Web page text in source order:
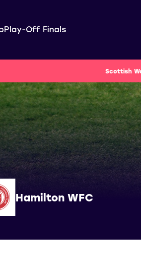
Play-Off Finals
Scottish
Hamilton WFC